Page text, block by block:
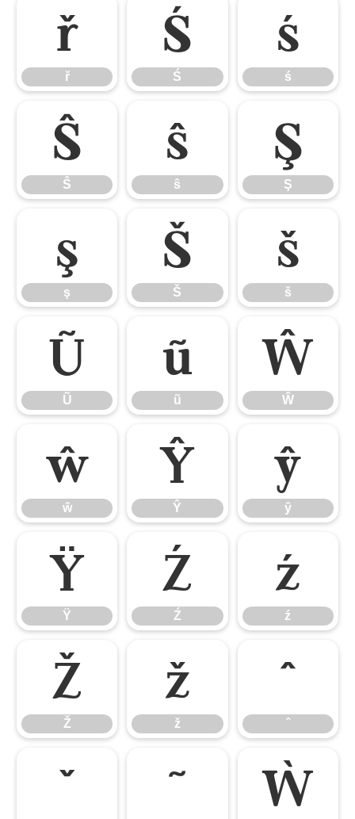
ř
ř
Ś
Ś
ś
ś
Ŝ
Ŝ
ŝ
ŝ
Ş
Ş
ş
ş
Š
Š
š
š
Ũ
Ũ
ũ
ũ
Ŵ
Ŵ
ŵ
ŵ
Ŷ
Ŷ
ŷ
ŷ
Ÿ
Ÿ
Ź
Ź
ź
ź
Ž
Ž
ž
ž
ˆ
ˆ
ˇ ˜ Ẁ